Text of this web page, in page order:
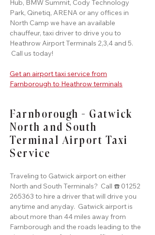
Hub, BMW Summit, Cody Technology
Park, Qinetiq, ARENA or any offices in
North Camp we have an available
chauffeur, taxi driver to drive you to
Heathrow Airport Terminals 2,3,4 and 5.
Call us today!
Get an airport taxi service from
Farnborough to Heathrow terminals
Farnborough - Gatwick
North and South
Terminal Airport Taxi
Service
Traveling to Gatwick airport on either
North and South Terminals? Call ☎️ 01252
265363 to hire a driver that will drive you
anytime and anyday. Gatwick airport is
about more than 44 miles away from
Farnborough and the roads leading to the